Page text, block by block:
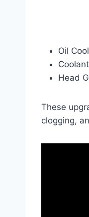
Oil
Head
These
clogging,